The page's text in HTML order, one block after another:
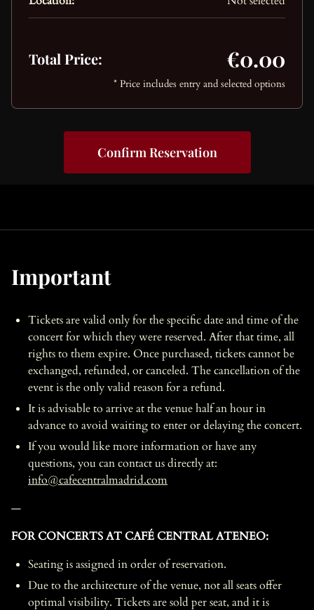
Total Price: €0.00
* Price includes entry and selected options
Confirm Reservation
Important
Tickets are valid only for the specific date and time of the
concert for which they were reserved. After that time, all
rights to them expire. Once purchased, tickets cannot be
exchanged, refunded, or canceled. The cancellation of the
event is the only valid reason for a refund.
It is advisable to arrive at the venue half an hour in
advance to avoid waiting to enter or delaying the concert.
If you would like more information or have any
questions, you can contact us directly at:
info@cafecentralmadrid.com
—
FOR CONCERTS AT CAFÉ CENTRAL ATENEO:
Seating is assigned in order of reservation.
Due to the architecture of the venue, not all seats offer
optimal visibility. Tickets are sold per seat, and it is